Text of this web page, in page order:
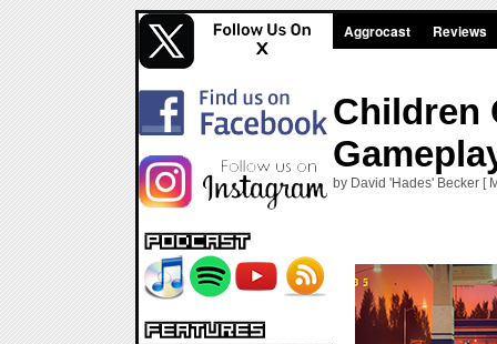
Aggrocast Reviews
Children
by David 'Hades' Becker [